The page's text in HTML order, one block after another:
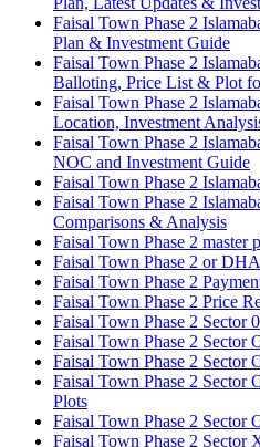
Faisal Town Phase 2
Plan & Investment Guide
Faisal Town Phase 2
Balloting, Price List & Plot
Faisal Town Phase 2
Location, Investment
Faisal Town Phase 2
NOC and Investment Guide
Faisal Town Phase 2
Faisal Town Phase 2
Comparisons & Analysis
Faisal Town Phase 2 master
Faisal Town Phase 2 or
Faisal Town Phase 2
Faisal Town Phase 2 Price
Faisal Town Phase 2 Sector 0
Faisal Town Phase 2 Sector
Faisal Town Phase 2 Sector
Faisal Town Phase 2 Sector
Plots
Faisal Town Phase 2 Sector
Faisal Town Phase 2 Sector